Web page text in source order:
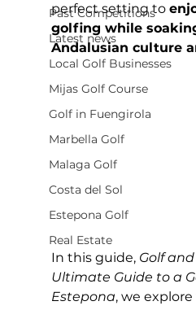
Past Competitions
Latest news
Local Golf Businesses
Mijas Golf Course
Golf in Fuengirola
Marbella Golf
Malaga Golf
Costa del Sol
Estepona Golf
Real Estate
perfect setting to
golfing while
Andalusian culture
In this guide, Golf
Ultimate Guide to a
Estepona, we explore